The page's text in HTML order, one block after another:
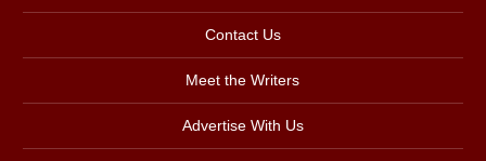
Contact Us
Meet the Writers
Advertise With Us